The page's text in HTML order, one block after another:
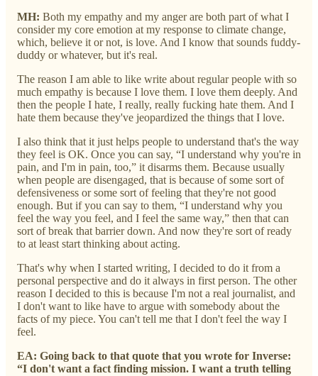
MH: Both my empathy and my anger are both part of what I
consider my core emotion at my response to climate change,
which, believe it or not, is love. And I know that sounds fuddy-
duddy or whatever, but it's real.
The reason I am able to like write about regular people with so
much empathy is because I love them. I love them deeply. And
then the people I hate, I really, really fucking hate them. And I
hate them because they've jeopardized the things that I love.
I also think that it just helps people to understand that's the way
they feel is OK. Once you can say, “I understand why you're in
pain, and I'm in pain, too,” it disarms them. Because usually
when people are disengaged, that is because of some sort of
defensiveness or some sort of feeling that they're not good
enough. But if you can say to them, “I understand why you
feel the way you feel, and I feel the same way,” then that can
sort of break that barrier down. And now they're sort of ready
to at least start thinking about acting.
That's why when I started writing, I decided to do it from a
personal perspective and do it always in first person. The other
reason I decided to this is because I'm not a real journalist, and
I don't want to like have to argue with somebody about the
facts of my piece. You can't tell me that I don't feel the way I
feel.
EA: Going back to that quote that you wrote for Inverse:
“I don't want a fact finding mission. I want a truth telling